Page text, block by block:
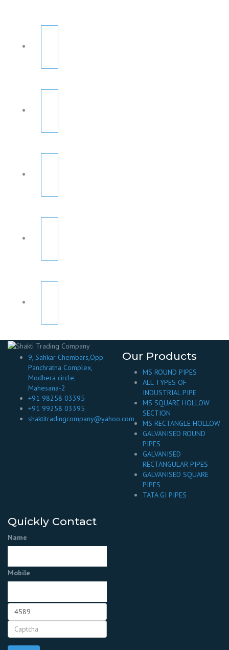
9, Sahkar Chembars,Opp.
Panchratna Complex,
Modhera circle,
Mahesana-2
+91 98258 03395
+91 99258 03395
shaktitradingcompany@yahoo.com
Our Products
MS ROUND PIPES
ALL TYPES OF
INDUSTRIAL PIPE
MS SQUARE HOLLOW
SECTION
MS RECTANGLE HOLLOW
GALVANISED ROUND
PIPES
GALVANISED
RECTANGULAR PIPES
GALVANISED SQUARE
PIPES
TATA GI PIPES
Quickly Contact
Name
Mobile